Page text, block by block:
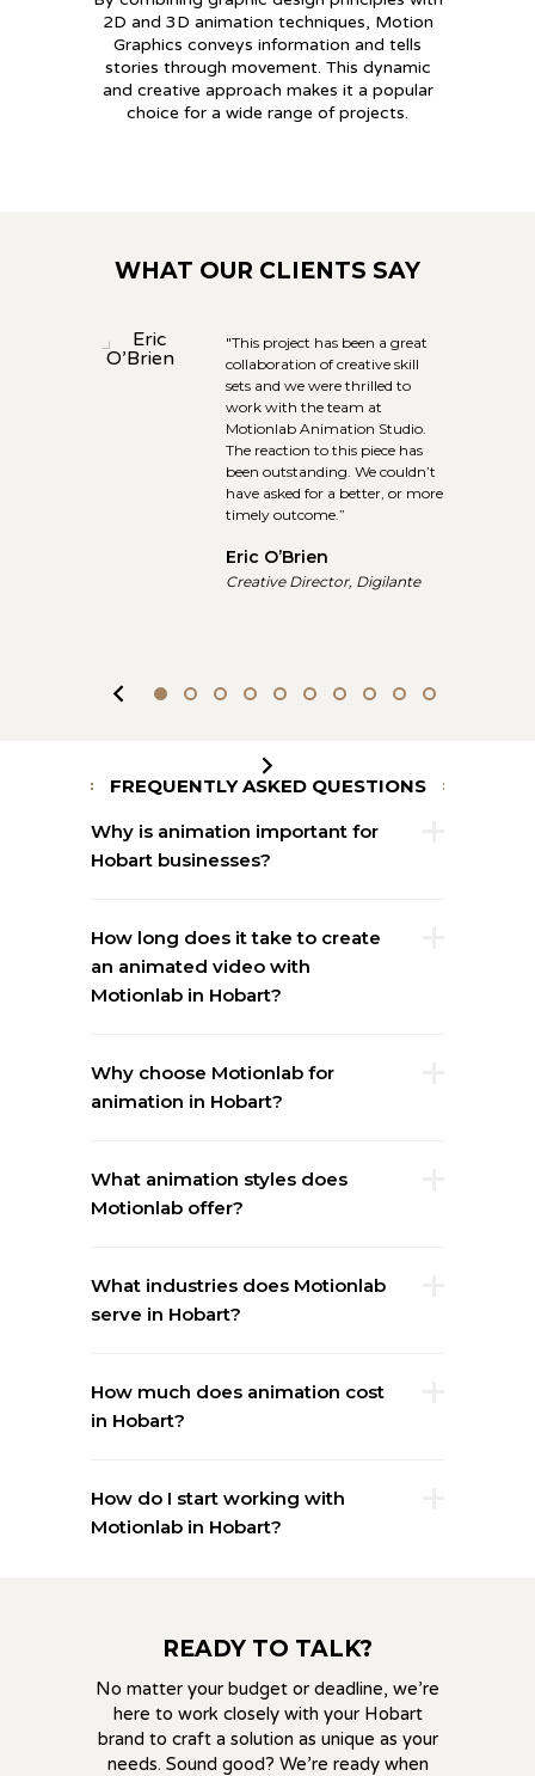
2D and 3D animation techniques, Motion
Graphics conveys information and tells
stories through movement. This dynamic
and creative approach makes it a popular
choice for a wide range of projects.
WHAT OUR CLIENTS SAY
"This project has been a great
collaboration of creative skill
sets and we were thrilled to
work with the team at
Motionlab Animation Studio.
The reaction to this piece has
been outstanding. We couldn’t
have asked for a better, or more
timely outcome.”
Eric O’Brien
Creative Director, Digilante
FREQUENTLY ASKED QUESTIONS
Why is animation important for
Hobart businesses?
How long does it take to create
an animated video with
Motionlab in Hobart?
Why choose Motionlab for
animation in Hobart?
What animation styles does
Motionlab offer?
What industries does Motionlab
serve in Hobart?
How much does animation cost
in Hobart?
How do I start working with
Motionlab in Hobart?
READY TO TALK?
No matter your budget or deadline, we’re
here to work closely with your Hobart
brand to craft a solution as unique as your
needs. Sound good? We’re ready when